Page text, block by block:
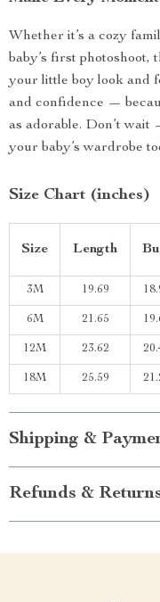
Whether it’s a cozy
baby’s first photoshoot,
your little boy look and
and confidence —
as adorable. Don’t
your baby’s wardrobe
Size Chart (inches)
Size Length
3M 19.69
6M 21.65
12M 23.62
18M 25.59
Shipping &
Refunds &